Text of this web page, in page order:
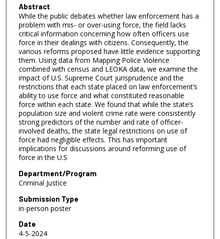
Abstract
While the public debates whether law enforcement has a
problem with mis- or over-using force, the field lacks
critical information concerning how often officers use
force in their dealings with citizens. Consequently, the
various reforms proposed have little evidence supporting
them. Using data from Mapping Police Violence
combined with census and LEOKA data, we examine the
impact of U.S. Supreme Court jurisprudence and the
restrictions that each state placed on law enforcement’s
ability to use force and what constituted reasonable
force within each state. We found that while the state’s
population size and violent crime rate were consistently
strong predictors of the number and rate of officer-
involved deaths, the state legal restrictions on use of
force had negligible effects. This has important
implications for discussions around reforming use of
force in the U.S
Department/Program
Criminal Justice
Submission Type
in-person poster
Date
4-5-2024